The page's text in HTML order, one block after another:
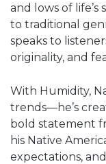
and lows of
to traditional
speaks to
originality, and
With Humidity,
trends—he’s
bold statement
his Native
expectations,